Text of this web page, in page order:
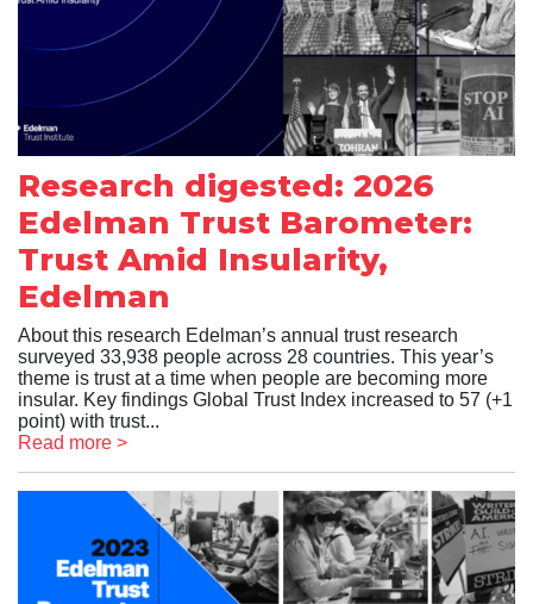
Research digested: 2026
Edelman Trust Barometer:
Trust Amid Insularity,
Edelman
About this research Edelman’s annual trust research
surveyed 33,938 people across 28 countries. This year’s
theme is trust at a time when people are becoming more
insular. Key findings Global Trust Index increased to 57 (+1
point) with trust...
Read more >